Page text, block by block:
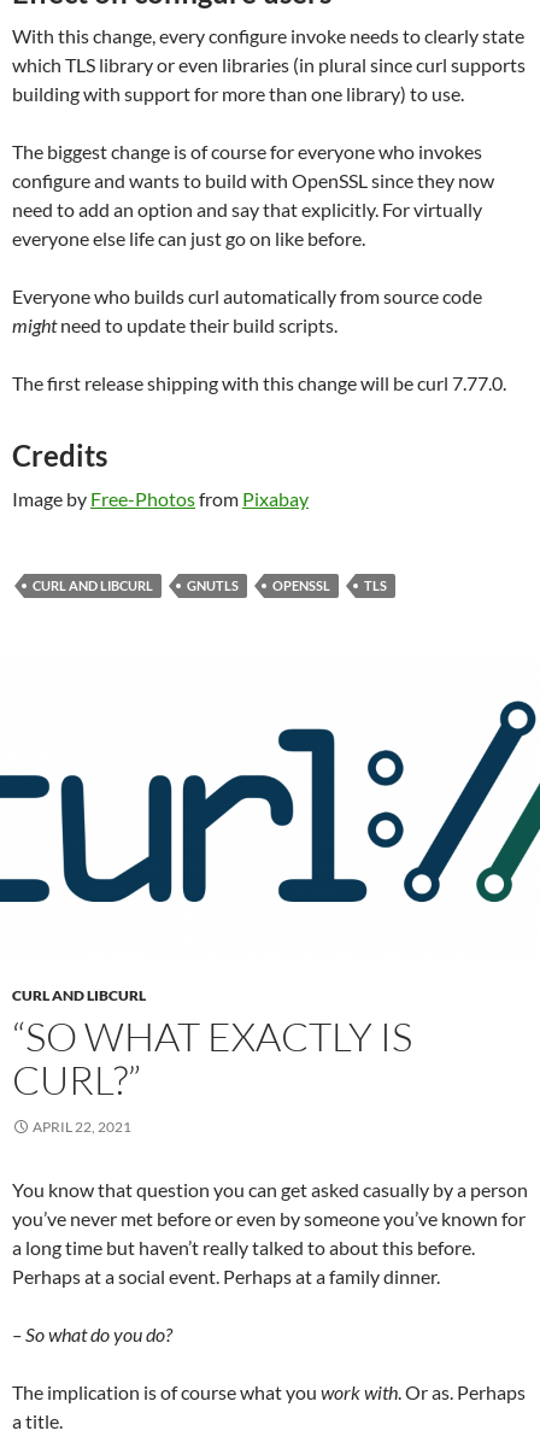
With this change, every configure invoke needs to clearly state
which TLS library or even libraries (in plural since curl supports
building with support for more than one library) to use.
The biggest change is of course for everyone who invokes
configure and wants to build with OpenSSL since they now
need to add an option and say that explicitly. For virtually
everyone else life can just go on like before.
Everyone who builds curl automatically from source code
mightneed to update their build scripts.
The first release shipping with this change will be curl 7.77.0.
Credits
Image by Free-Photosfrom Pixabay
CURL AND LIBCURL GNUTLS OPENSSL TLS
CURL AND LIBCURL
“SO WHAT EXACTLY IS
CURL?”
APRIL 22, 2021
You know that question you can get asked casually by a person
you’ve never met before or even by someone you’ve known for
a long time but haven’t really talked to about this before.
Perhaps at a social event. Perhaps at a family dinner.
– So what do you do?
The implication is of course what you work with . Or as. Perhaps
a title.